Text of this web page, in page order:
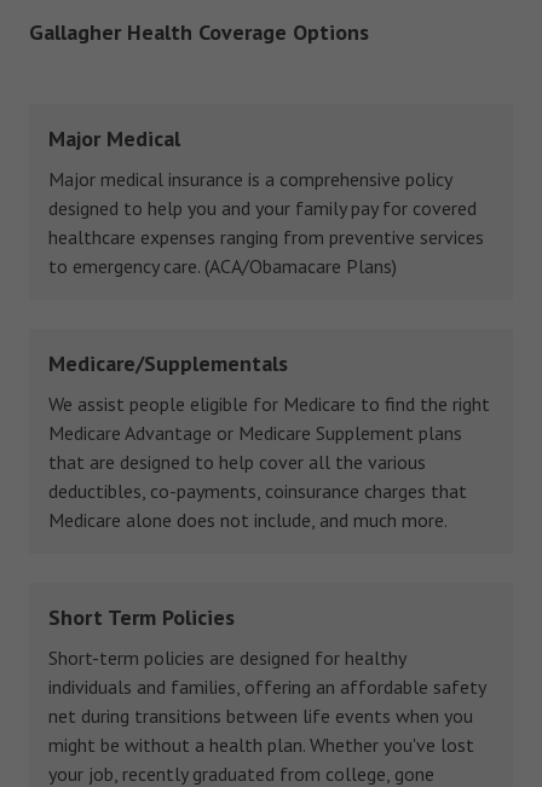
Gallagher Health Coverage Options
Major Medical
Major medical insurance is a comprehensive policy
designed to help you and your family pay for covered
healthcare expenses ranging from preventive services
to emergency care. (ACA/Obamacare Plans)
Medicare/Supplementals
We assist people eligible for Medicare to find the right
Medicare Advantage or Medicare Supplement plans
that are designed to help cover all the various
deductibles, co-payments, coinsurance charges that
Medicare alone does not include, and much more.
Short Term Policies
Short-term policies are designed for healthy
individuals and families, offering an affordable safety
net during transitions between life events when you
might be without a health plan. Whether you've lost
your job, recently graduated from college, gone